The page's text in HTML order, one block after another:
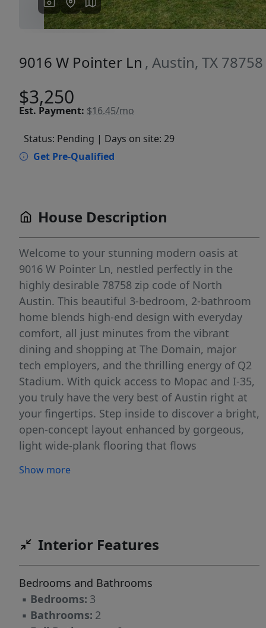
9016 W Pointer Ln , Austin, TX 78758
$3,250
Est. Payment: $16.45/mo
Status: Pending | Days on site: 29
Get Pre-Qualified
House Description
Welcome to your stunning modern oasis at
9016 W Pointer Ln, nestled perfectly in the
highly desirable 78758 zip code of North
Austin. This beautiful 3-bedroom, 2-bathroom
home blends high-end design with everyday
comfort, all just minutes from the vibrant
dining and shopping at The Domain, major
tech employers, and the thrilling energy of Q2
Stadium. With quick access to Mopac and I-35,
you truly have the very best of Austin right at
your fingertips. Step inside to discover a bright,
open-concept layout enhanced by gorgeous,
light wide-plank flooring that flows
absolutely no carpet! The spacious living room
relax. The chef-inspired kitchen is a true
and natural wood floating shelves. Equipped
with sleek stainless steel appliances, including
a gas range, it flows effortlessly into a
Show more
Interior Features
Bedrooms and Bathrooms
▪ Bedrooms: 3
▪ Bathrooms: 2